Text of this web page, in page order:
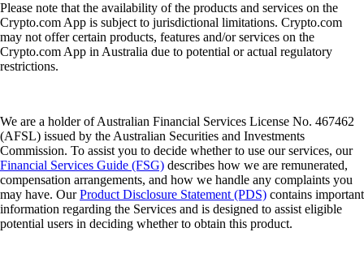
Please note that the availability of the products and services on the
Crypto.com App is subject to jurisdictional limitations. Crypto.com
may not offer certain products, features and/or services on the
Crypto.com App in Australia due to potential or actual regulatory
restrictions.
We are a holder of Australian Financial Services License No. 467462
(AFSL) issued by the Australian Securities and Investments
Commission. To assist you to decide whether to use our services, our
Financial Services Guide (FSG) describes how we are remunerated,
compensation arrangements, and how we handle any complaints you
may have. OurProduct Disclosure Statement (PDS) contains important
information regarding the Services and is designed to assist eligible
potential users in deciding whether to obtain this product.